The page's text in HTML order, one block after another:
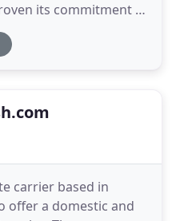
its commitment to
recycling construction
years into Recycled
carrier based in
offer a domestic and